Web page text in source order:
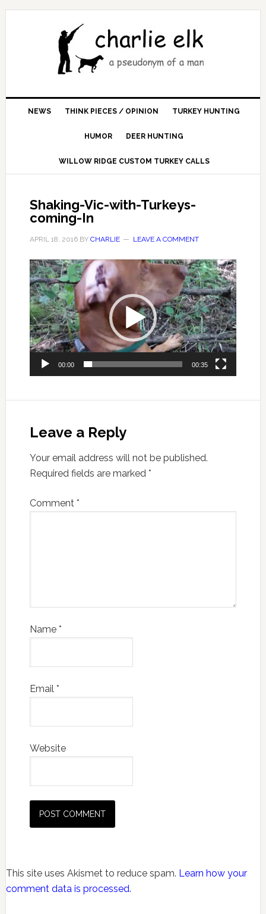
NEWS THINK PIECES / OPINION TURKEY HUNTING
HUMOR DEER HUNTING
WILLOW RIDGE CUSTOM TURKEY CALLS
Shaking-Vic-with-Turkeys-
coming-In
APRIL 18, 2016BY CHARLIE LEAVE A COMMENT
Video
Player
00:00 00:35
Leave a Reply
Your email address will not be published.
Required fields are marked *
Comment *
Name *
Email *
Website
This site uses Akismet to reduce spam. Learn how your
comment data is processed.